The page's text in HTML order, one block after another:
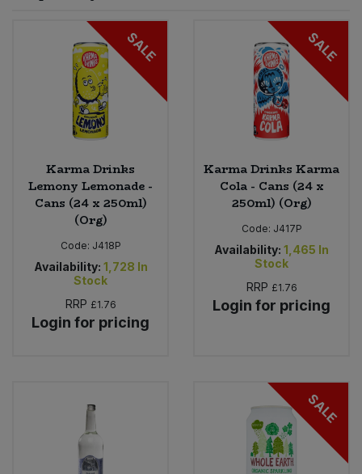
SALE
Karma Drinks
Lemony Lemonade -
Cans (24 x 250ml)
(Org)
Code: J418P
Availability: 1,728 In
Stock
RRP £1.76
Login for pricing
SALE
Karma Drinks Karma
Cola - Cans (24 x
250ml) (Org)
Code: J417P
Availability: 1,465 In
Stock
RRP £1.76
Login for pricing
SALE
Worcestershire Sauce
Cooking Sauces & Pastes
Dried Fruit, Nuts & Seeds
Fruit - Tins & Jars
Herbs, Spices & Seasonings
Jam, Honey & Spreads
Olives
Plant Based Dessert & Puree
Plant Based Milk
Snacking Fruit & Trail Mixes
Bulk Grains & Rice
Bulk Health & Beauty
Bulk Herbs, Spices & Seasonings
Bulk Honey & Nut Spreads
Bulk Household
Bulk Noodles
Bulk Olives
Bulk Pet Food
Bulk Plantbased Milk & Butter
Vegan Dairy & Egg Substitutes
Nappies & Wet Wipes
Pet Supplies